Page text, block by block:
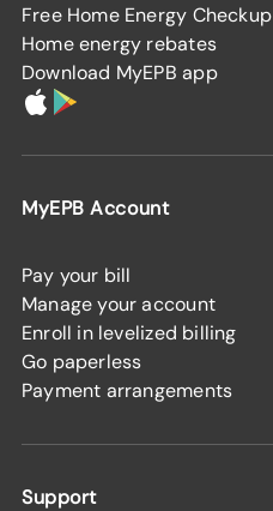
Free Home Energy Checkup
Home energy rebates
Download MyEPB app
MyEPB Account
Pay your bill
Manage your account
Enroll in levelized billing
Go paperless
Payment arrangements
Support